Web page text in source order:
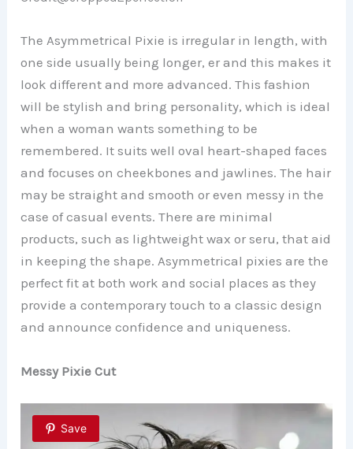
The Asymmetrical Pixie is irregular in length, with
one side usually being longer, er and this makes it
look different and more advanced. This fashion
will be stylish and bring personality, which is ideal
when a woman wants something to be
remembered. It suits well oval heart-shaped faces
and focuses on cheekbones and jawlines. The hair
may be straight and smooth or even messy in the
case of casual events. There are minimal
products, such as lightweight wax or seru, that aid
in keeping the shape. Asymmetrical pixies are the
perfect fit at both work and social places as they
provide a contemporary touch to a classic design
and announce confidence and uniqueness.
Messy Pixie Cut
Save